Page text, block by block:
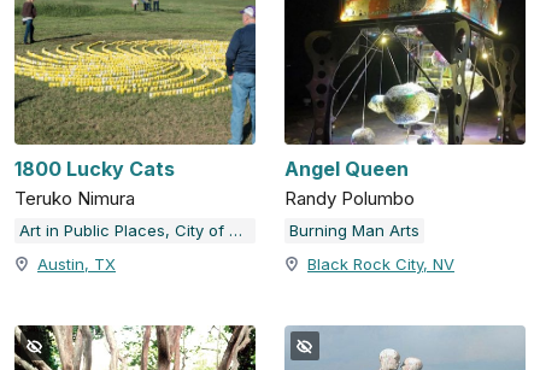
1800 Lucky Cats
Teruko Nimura
Art in Public Places, City of Austin, TX
Austin, TX
Angel Queen
Randy Polumbo
Burning Man Arts
Black Rock City, NV